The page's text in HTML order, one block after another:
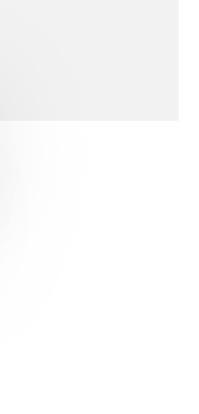
email
notification